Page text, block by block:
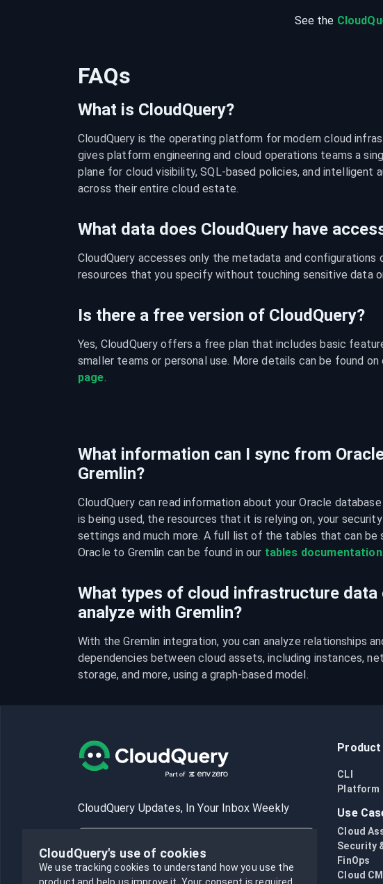
See the
FAQs
What is CloudQuery?
CloudQuery is the operating platform for modern cloud
gives platform engineering and cloud operations teams a
plane for cloud visibility, SQL-based policies, and intelligent
across their entire cloud estate.
What data does CloudQuery have
CloudQuery accesses only the metadata and configurations
resources that you specify without touching sensitive data
Is there a free version of CloudQuery?
Yes, CloudQuery offers a free plan that includes basic
smaller teams or personal use. More details can be found on
page.
What information can I sync from
Gremlin?
CloudQuery can read information about your Oracle
is being used, the resources that it is relying on, your
settings and much more. A full list of the tables that can be
Oracle to Gremlin can be found in our tables documentation.
What types of cloud infrastructure data
analyze with Gremlin?
With the Gremlin integration, you can analyze relationships
dependencies between cloud assets, including instances,
storage, and more, using a graph-based model.
CloudQuery Updates, In Your Inbox Weekly
Product
CLI
Platform
Use
Cloud
Security
FinOps
Cloud
CloudQuery's use of cookies
We use tracking cookies to understand how you use the